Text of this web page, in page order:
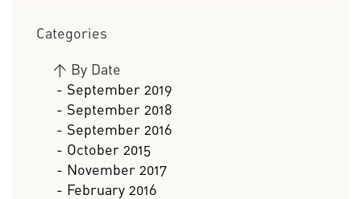
Categories
> By Date
- September 2019
- September 2018
- September 2016
- October 2015
- November 2017
- February 2016